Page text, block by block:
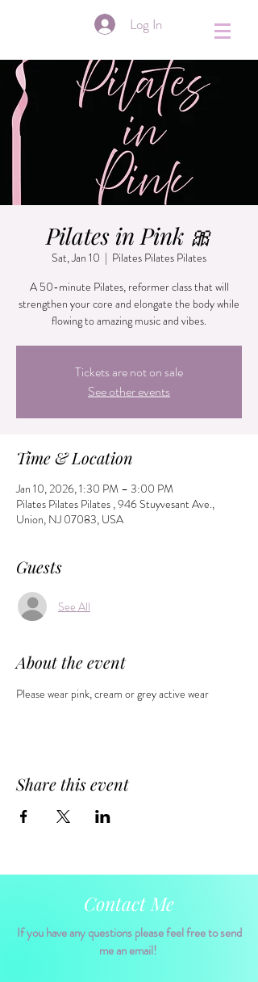
Log In
Pilates in Pink 🎀
Sat, Jan 10
  |
Pilates Pilates Pilates
A 50-minute Pilates, reformer class that will
strengthen your core and elongate the body while
Tickets are not on sale
See other events
Time & Location
Jan 10, 2026, 1:30 PM – 3:00 PM
Pilates Pilates Pilates , 946 Stuyvesant Ave.,
Union, NJ 07083, USA
Guests
See All
About the event
Please wear pink, cream or grey active wear
Share this event
Contact Me
If you have any questions please feel free to send
me an email!